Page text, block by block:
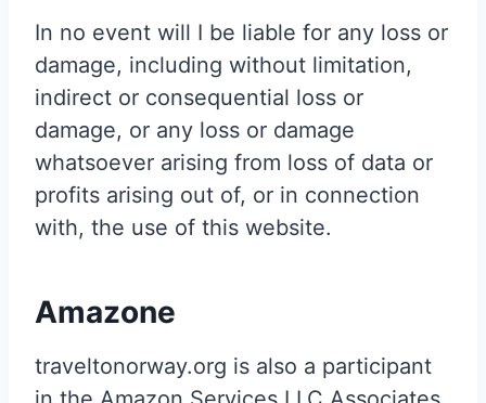
In no event will I be liable for any loss or
damage, including without limitation,
indirect or consequential loss or
damage, or any loss or damage
whatsoever arising from loss of data or
profits arising out of, or in connection
with, the use of this website.
Amazone
traveltonorway.org is also a participant